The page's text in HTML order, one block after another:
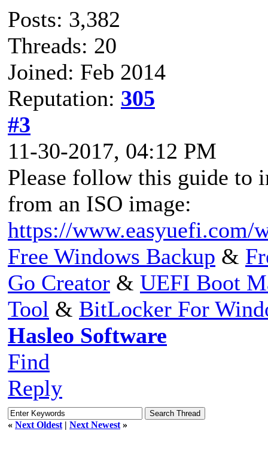
Posts: 3,382
Threads: 20
Joined: Feb 2014
Reputation: 305
#3
11-30-2017, 04:12 PM
Please follow this guide to
from an ISO image:
https://www.easyuefi.com/
Free Windows Backup &
Go Creator & UEFI Boot
Tool & BitLocker For
Hasleo Software
Find
Reply
« Next Oldest | Next Newest »